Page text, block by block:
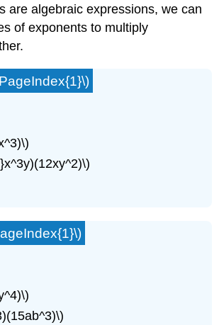
are algebraic expressions, we can
of exponents to multiply